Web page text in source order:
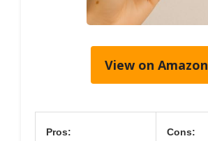
View on Amazon
Pros: Cons: